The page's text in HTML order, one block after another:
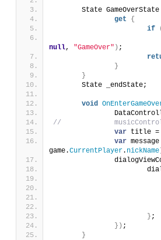
	State GameOverState
get
{
if
null, "GameOver" ) ;
}
}
	State _endState;
void
//
var title =
var
game.CurrentPlayer. nickName
} ;
}) ;
}